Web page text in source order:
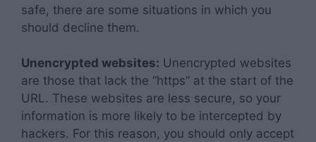
safe, there are some situations in which you
should decline them.
Unencrypted websites: Unencrypted websites
are those that lack the “https” at the start of the
URL. These websites are less secure, so your
information is more likely to be intercepted by
hackers. For this reason, you should only accept